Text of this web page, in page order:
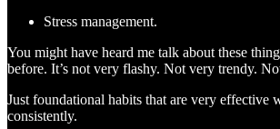
Stress management.
You might have heard me talk about these
before. It’s not very flashy. Not very trendy.
Just foundational habits that are very effective
consistently.